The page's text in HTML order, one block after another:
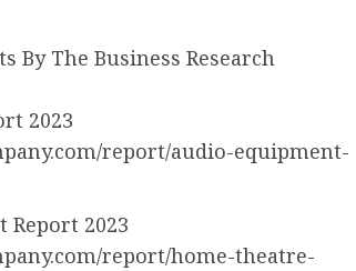
By The Business Research
2023
report/audio-equipment-
Report 2023
report/home-theatre-